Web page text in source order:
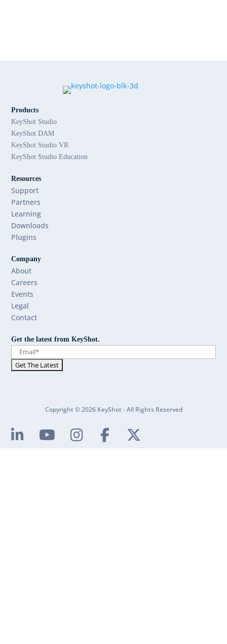
Products
KeyShot Studio
KeyShot DAM
KeyShot Studio VR
KeyShot Studio Education
Resources
Support
Partners
Learning
Downloads
Plugins
Company
About
Careers
Events
Legal
Contact
Get the latest from KeyShot.
Copyright © 2026 KeyShot - All Rights Reserved